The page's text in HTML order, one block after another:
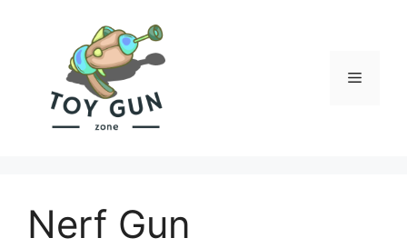
Menu
Nerf Gun